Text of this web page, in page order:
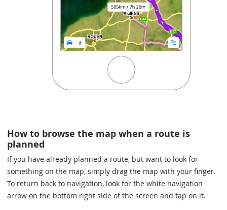
How to browse the map when a route is
planned
If you have already planned a route, but want to look for
something on the map, simply drag the map with your finger.
To return back to navigation, look for the white navigation
arrow on the bottom right side of the screen and tap on it.